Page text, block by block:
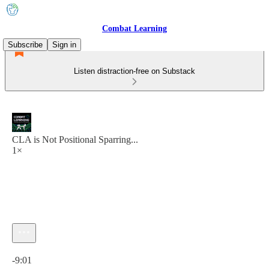
Combat Learning
Subscribe
Sign in
Listen distraction-free on Substack
CLA is Not Positional Sparring...
1×
-9:01